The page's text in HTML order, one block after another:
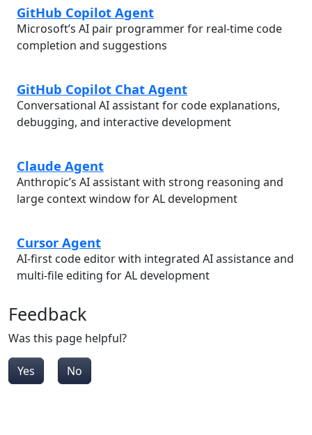
GitHub Copilot Agent
Microsoft’s AI pair programmer for real-time code
completion and suggestions
GitHub Copilot Chat Agent
Conversational AI assistant for code explanations,
debugging, and interactive development
Claude Agent
Anthropic’s AI assistant with strong reasoning and
large context window for AL development
Cursor Agent
AI-first code editor with integrated AI assistance and
multi-file editing for AL development
Feedback
Was this page helpful?
Yes No